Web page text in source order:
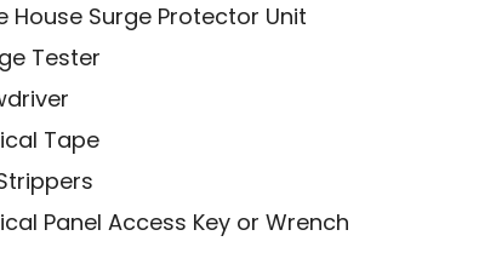
House Surge Protector Unit
Tester
Tape
Panel Access Key or Wrench